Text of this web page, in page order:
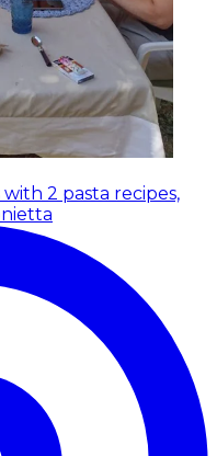
2 pasta recipes,